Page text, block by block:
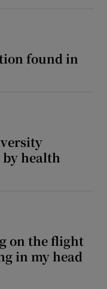
found in
health
on the flight
in my head